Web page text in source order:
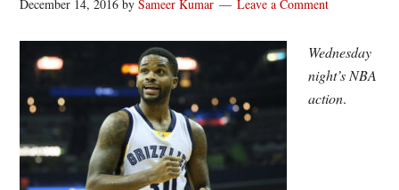
December 14, 2016 bySameer Kumar Leave a Comment
Wednesday
night’s NBA
action.